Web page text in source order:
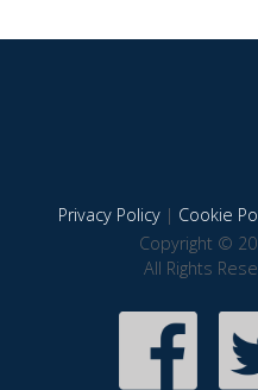
Privacy Policy| Cookie
Copyright ©
All Rights